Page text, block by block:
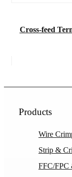
Cross-feed
Products
Wire
Strip &
FFC/FPC